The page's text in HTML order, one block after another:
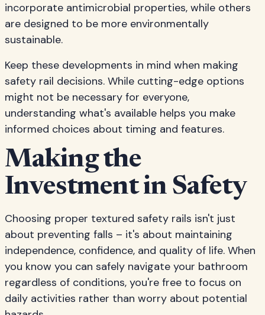
incorporate antimicrobial properties, while others
are designed to be more environmentally
sustainable.
Keep these developments in mind when making
safety rail decisions. While cutting-edge options
might not be necessary for everyone,
understanding what's available helps you make
informed choices about timing and features.
Making the
Investment in Safety
Choosing proper textured safety rails isn't just
about preventing falls – it's about maintaining
independence, confidence, and quality of life. When
you know you can safely navigate your bathroom
regardless of conditions, you're free to focus on
daily activities rather than worry about potential